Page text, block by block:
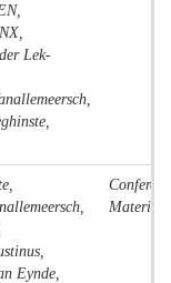
Lek-
Eynde,
Material